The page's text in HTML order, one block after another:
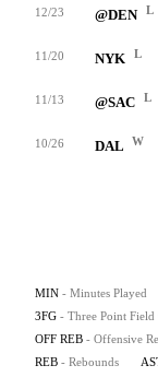
12/23 @DEN L
11/20 NYK L
11/13 @SAC L
10/26 DAL W
MIN - Minutes Played
3FG - Three Point Field
OFF REB - Offensive
REB - Rebounds